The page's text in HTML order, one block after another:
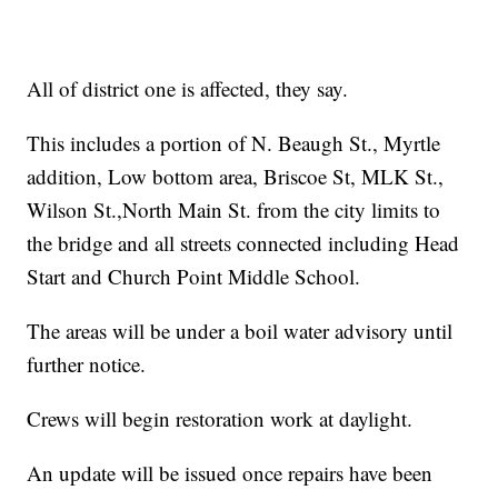
All of district one is affected, they say.
This includes a portion of N. Beaugh St., Myrtle
addition, Low bottom area, Briscoe St, MLK St.,
Wilson St.,North Main St. from the city limits to
the bridge and all streets connected including Head
Start and Church Point Middle School.
The areas will be under a boil water advisory until
further notice.
Crews will begin restoration work at daylight.
An update will be issued once repairs have been